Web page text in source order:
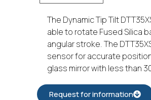
The Dynamic Tip Tilt
able to rotate Fused Silica
angular stroke. The
sensor for accurate
glass mirror with less than
Request for information